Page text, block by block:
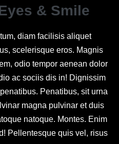
& Smile
diam facilisis aliquet
scelerisque eros. Magnis
odio tempor aenean dolor
ac sociis dis in! Dignissim
Penatibus, sit urna
magna pulvinar et duis
natoque. Montes. Enim
Pellentesque quis vel, risus